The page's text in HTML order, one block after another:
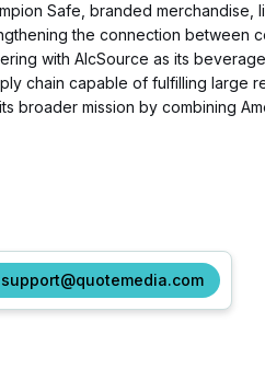
Safe, branded merchandise,
the connection between
with AlcSource as its
chain capable of fulfilling large
broader mission by combining